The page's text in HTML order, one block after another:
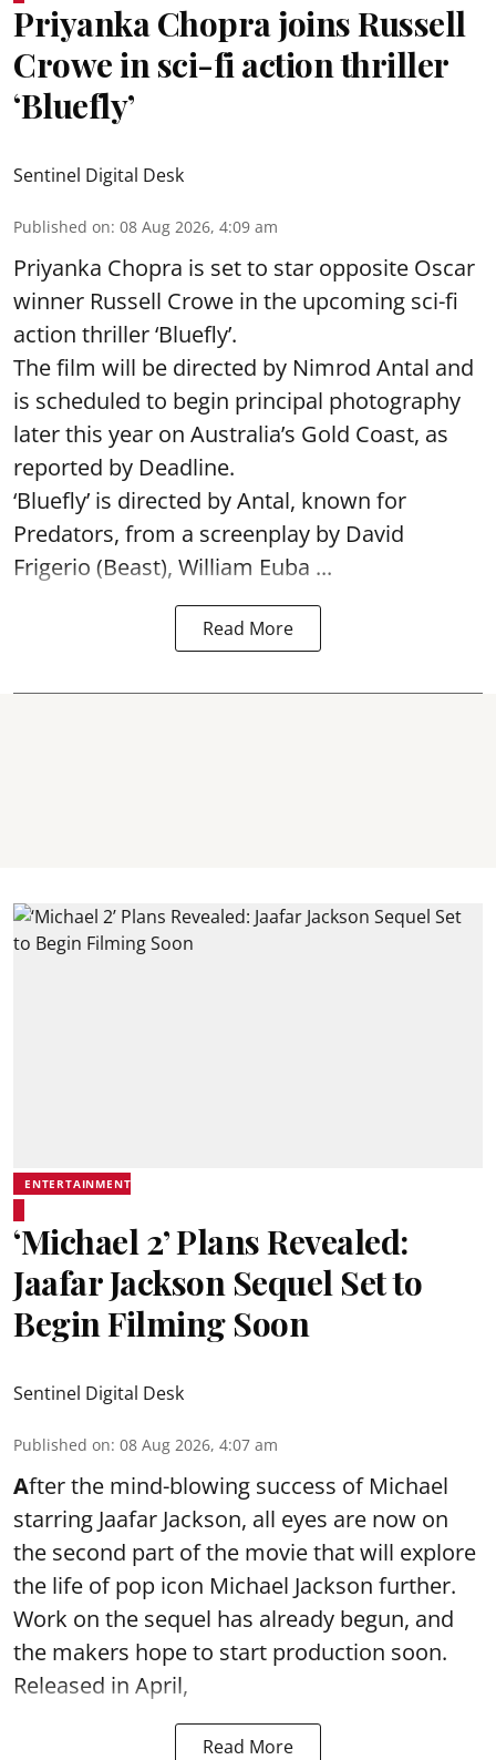
Priyanka Chopra joins Russell
Crowe in sci-fi action thriller
‘Bluefly’
Sentinel Digital Desk
Published on: 08 Aug 2026, 4:09 am
Priyanka Chopra is set to star opposite Oscar
winner Russell Crowe in the upcoming sci-fi
action thriller ‘Bluefly’.
The film will be directed by Nimrod Antal and
is scheduled to begin principal photography
later this year on Australia’s Gold Coast, as
reported by Deadline.
‘Bluefly’ is directed by Antal, known for
Predators, from a screenplay by David
Frigerio (Beast), William Euba ...
Read More
ENTERTAINMENT
‘Michael 2’ Plans Revealed:
Jaafar Jackson Sequel Set to
Begin Filming Soon
Sentinel Digital Desk
Published on: 08 Aug 2026, 4:07 am
After the mind-blowing success of Michael
starring Jaafar Jackson, all eyes are now on
the second part of the movie that will explore
the life of pop icon Michael Jackson further.
Work on the sequel has already begun, and
the makers hope to start production soon.
Released in April,
Read More